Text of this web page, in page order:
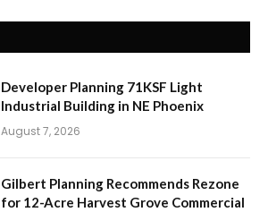
Developer Planning 71KSF Light
Industrial Building in NE Phoenix
August 7, 2026
Gilbert Planning Recommends Rezone
for 12-Acre Harvest Grove Commercial